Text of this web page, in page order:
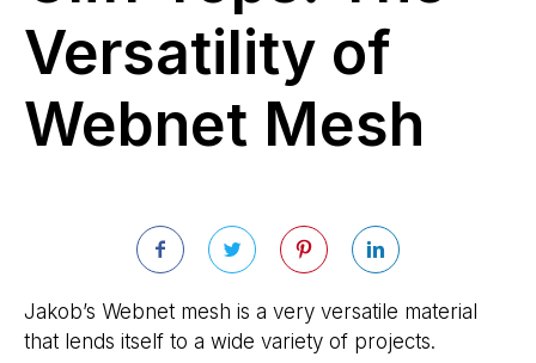
Versatility of
Webnet Mesh
Jakob’s Webnet mesh is a very versatile material
that lends itself to a wide variety of projects.